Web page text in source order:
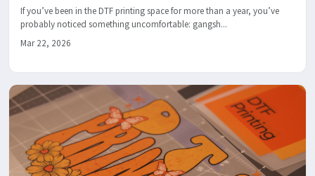
If you’ve been in the DTF printing space for more than a year, you’ve
probably noticed something uncomfortable: gangsh...
Mar 22, 2026